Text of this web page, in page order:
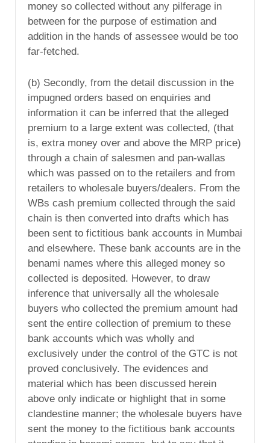
money so collected without any pilferage in
between for the purpose of estimation and
addition in the hands of assessee would be too
far-fetched.
(b) Secondly, from the detail discussion in the
impugned orders based on enquiries and
information it can be inferred that the alleged
premium to a large extent was collected, (that
is, extra money over and above the MRP price)
through a chain of salesmen and pan-wallas
which was passed on to the retailers and from
retailers to wholesale buyers/dealers. From the
WBs cash premium collected through the said
chain is then converted into drafts which has
been sent to fictitious bank accounts in Mumbai
and elsewhere. These bank accounts are in the
benami names where this alleged money so
collected is deposited. However, to draw
inference that universally all the wholesale
buyers who collected the premium amount had
sent the entire collection of premium to these
bank accounts which was wholly and
exclusively under the control of the GTC is not
proved conclusively. The evidences and
material which has been discussed herein
above only indicate or highlight that in some
clandestine manner; the wholesale buyers have
sent the money to the fictitious bank accounts